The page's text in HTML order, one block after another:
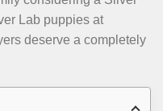
Lab puppies at
deserve a completely